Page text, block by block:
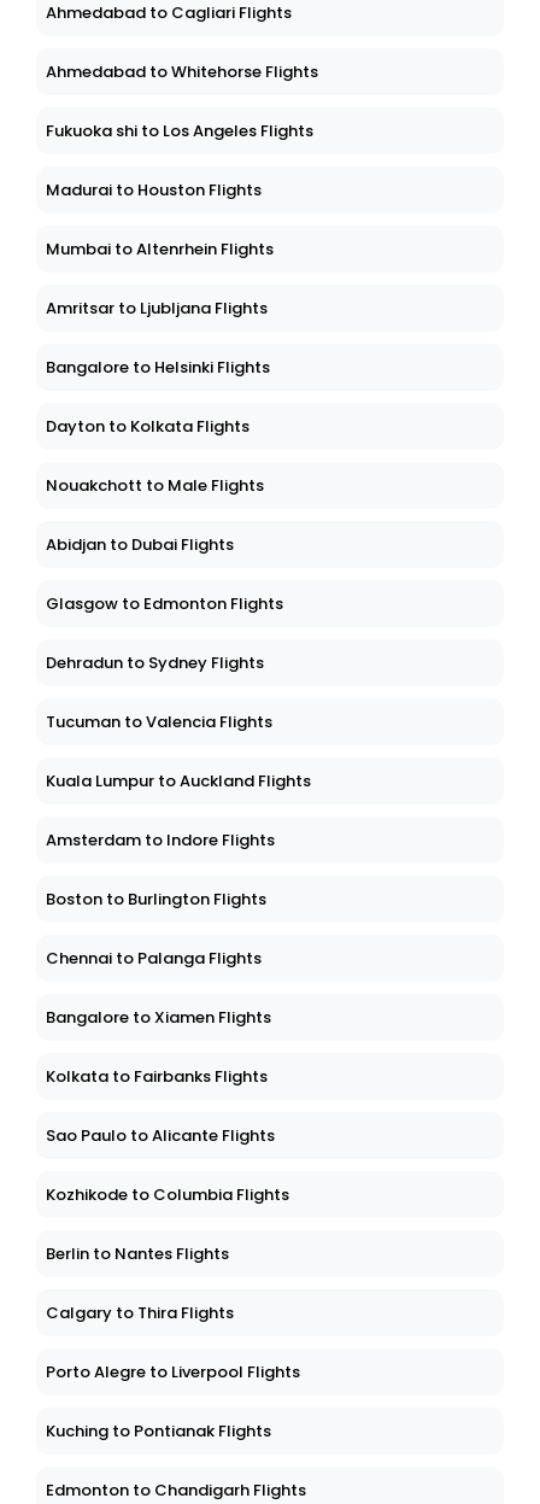
Ahmedabad to Cagliari Flights
Ahmedabad to Whitehorse Flights
Fukuoka shi to Los Angeles Flights
Madurai to Houston Flights
Mumbai to Altenrhein Flights
Amritsar to Ljubljana Flights
Bangalore to Helsinki Flights
Dayton to Kolkata Flights
Nouakchott to Male Flights
Abidjan to Dubai Flights
Glasgow to Edmonton Flights
Dehradun to Sydney Flights
Tucuman to Valencia Flights
Kuala Lumpur to Auckland Flights
Amsterdam to Indore Flights
Boston to Burlington Flights
Chennai to Palanga Flights
Bangalore to Xiamen Flights
Kolkata to Fairbanks Flights
Sao Paulo to Alicante Flights
Kozhikode to Columbia Flights
Berlin to Nantes Flights
Calgary to Thira Flights
Porto Alegre to Liverpool Flights
Kuching to Pontianak Flights
Edmonton to Chandigarh Flights